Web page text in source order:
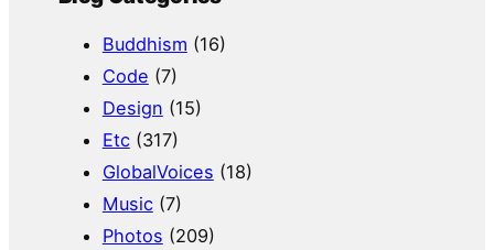
Buddhism (16)
Code (7)
Design (15)
Etc(317)
GlobalVoices (18)
Music(7)
Photos (209)